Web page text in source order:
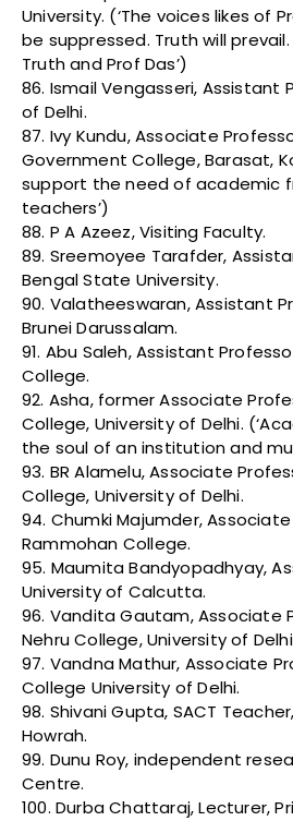
University. (‘The voices likes of
be suppressed. Truth will
Truth and Prof Das’)
86. Ismail Vengasseri, Assistant
of Delhi.
87. Ivy Kundu, Associate
Government College, Barasat,
support the need of academic
teachers’)
88. P A Azeez, Visiting Faculty.
89. Sreemoyee Tarafder,
Bengal State University.
90. Valatheeswaran, Assistant
Brunei Darussalam.
91. Abu Saleh, Assistant
College.
92. Asha, former Associate
College, University of Delhi.
the soul of an institution and
93. BR Alamelu, Associate
College, University of Delhi.
94. Chumki Majumder,
Rammohan College.
95. Maumita Bandyopadhyay,
University of Calcutta.
96. Vandita Gautam, Associate
Nehru College, University of
97. Vandna Mathur, Associate
College University of Delhi.
98. Shivani Gupta, SACT
Howrah.
99. Dunu Roy, independent
Centre.
100. Durba Chattaraj, Lecturer,